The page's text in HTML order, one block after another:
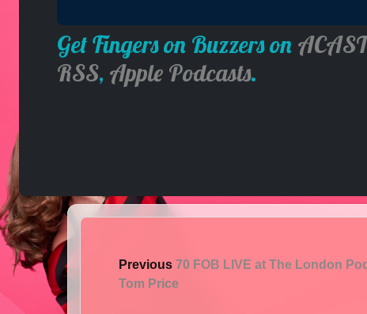
Get Fingers on Buzzers on
RSS, Apple Podcasts.
Previous70 FOB LIVE at The London
Tom Price